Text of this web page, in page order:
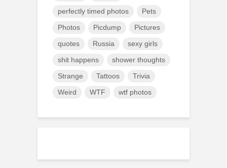
perfectly timed photos Pets
Photos Picdump Pictures
quotes Russia sexy girls
shit happens shower thoughts
Strange Tattoos Trivia
Weird WTF wtf photos